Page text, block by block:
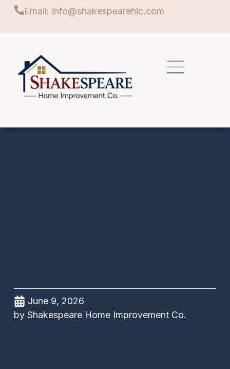
Email: info@shakespearehic.com
June 9, 2026
byShakespeare Home Improvement Co.